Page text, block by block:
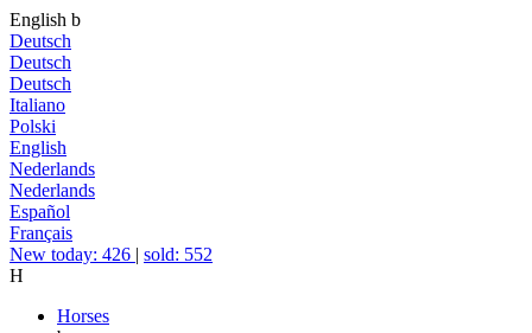
English b
Deutsch
Deutsch
Deutsch
Italiano
Polski
English
Nederlands
Nederlands
Español
Français
New today: 426 | sold: 552
H
Horses